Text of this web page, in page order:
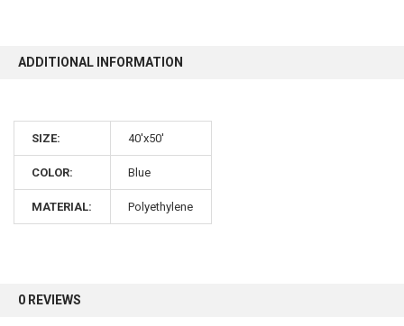
ADDITIONAL INFORMATION
SIZE: 40'x50'
COLOR: Blue
MATERIAL: Polyethylene
0 REVIEWS
10% OFF